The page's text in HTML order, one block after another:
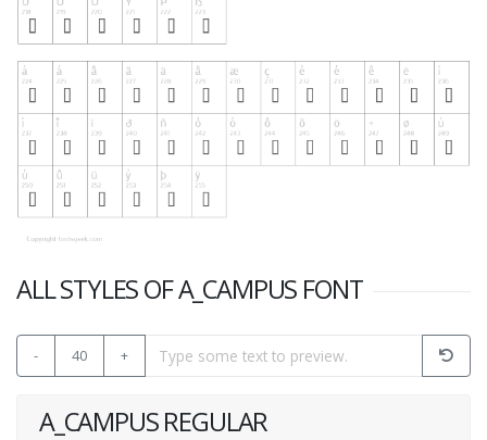
ALL STYLES OF A_CAMPUS FONT
- 40 +
A_CAMPUS REGULAR